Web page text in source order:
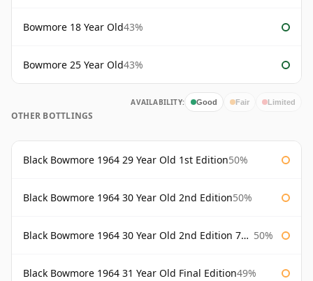
Bowmore 18 Year Old43%
Bowmore 25 Year Old43%
AVAILABILITY: Good Fair Limited
OTHER BOTTLINGS
Black Bowmore 1964 29 Year Old 1st Edition50%
Black Bowmore 1964 30 Year Old 2nd Edition50%
Black Bowmore 1964 30 Year Old 2nd Edition 75cl 50%
Black Bowmore 1964 31 Year Old Final Edition49%